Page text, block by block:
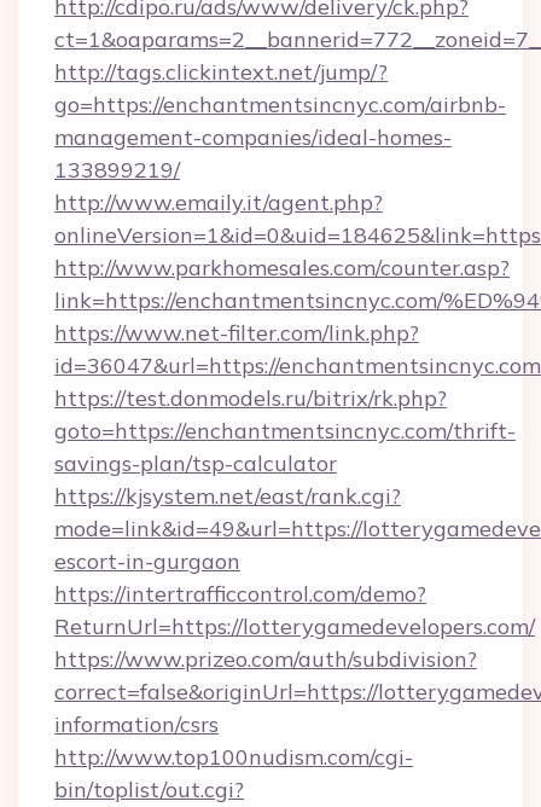
http://cdipo.ru/ads/www/delivery/ck.php?
http://tags.clickintext.net/jump/?
go=https://enchantmentsincnyc.com/airbnb-
management-companies/ideal-homes-
133899219/
http://www.emaily.it/agent.php?
http://www.parkhomesales.com/counter.asp?
link=https://enchantmentsincnyc.com/
https://www.net-filter.com/link.php?
id=36047&url=https://enchantmentsincnyc.com
https://test.donmodels.ru/bitrix/rk.php?
goto=https://enchantmentsincnyc.com/thrift-
savings-plan/tsp-calculator
https://kjsystem.net/east/rank.cgi?
mode=link&id=49&url=https://
escort-in-gurgaon
https://intertrafficcontrol.com/demo?
ReturnUrl=https://lotterygamedevelopers.com/
https://www.prizeo.com/auth/subdivision?
correct=false&originUrl=https://
information/csrs
http://www.top100nudism.com/cgi-
bin/toplist/out.cgi?